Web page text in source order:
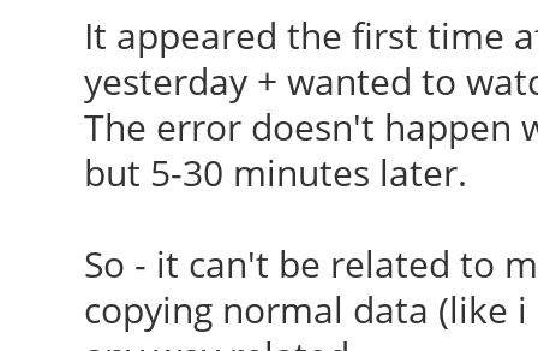
Foundation"
[ 24.181]
version = 1.0.0
[ 24.181] ABI
[ 24.181] (==)
[ 24.181] (==)
autoconfigured driver
It appeared the first time
yesterday + wanted to
The error doesn't happen
but 5-30 minutes later.
So - it can't be related to
copying normal data (like